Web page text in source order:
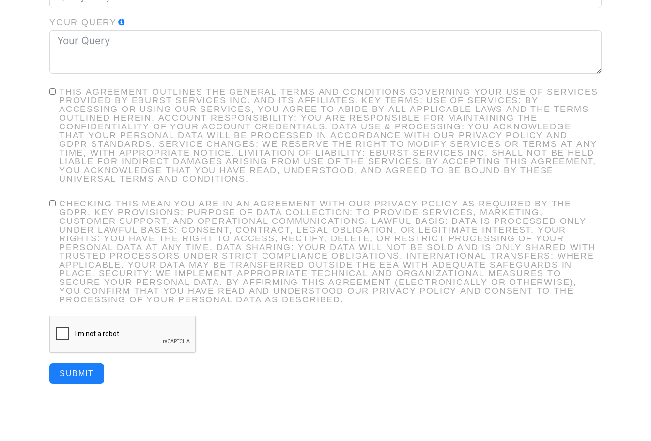
YOUR QUERY
THIS AGREEMENT OUTLINES THE GENERAL TERMS AND CONDITIONS GOVERNING YOUR USE OF SERVICES
PROVIDED BY EBURST SERVICES INC. AND ITS AFFILIATES. KEY TERMS: USE OF SERVICES: BY
ACCESSING OR USING OUR SERVICES, YOU AGREE TO ABIDE BY ALL APPLICABLE LAWS AND THE TERMS
OUTLINED HEREIN. ACCOUNT RESPONSIBILITY: YOU ARE RESPONSIBLE FOR MAINTAINING THE
CONFIDENTIALITY OF YOUR ACCOUNT CREDENTIALS. DATA USE & PROCESSING: YOU ACKNOWLEDGE
THAT YOUR PERSONAL DATA WILL BE PROCESSED IN ACCORDANCE WITH OUR PRIVACY POLICY AND
GDPR STANDARDS. SERVICE CHANGES: WE RESERVE THE RIGHT TO MODIFY SERVICES OR TERMS AT ANY
TIME, WITH APPROPRIATE NOTICE. LIMITATION OF LIABILITY: EBURST SERVICES INC. SHALL NOT BE HELD
LIABLE FOR INDIRECT DAMAGES ARISING FROM USE OF THE SERVICES. BY ACCEPTING THIS AGREEMENT,
YOU ACKNOWLEDGE THAT YOU HAVE READ, UNDERSTOOD, AND AGREED TO BE BOUND BY THESE
UNIVERSAL TERMS AND CONDITIONS.
CHECKING THIS MEAN YOU ARE IN AN AGREEMENT WITH OUR PRIVACY POLICY AS REQUIRED BY THE
GDPR. KEY PROVISIONS: PURPOSE OF DATA COLLECTION: TO PROVIDE SERVICES, MARKETING,
CUSTOMER SUPPORT, AND OPERATIONAL COMMUNICATIONS. LAWFUL BASIS: DATA IS PROCESSED ONLY
UNDER LAWFUL BASES: CONSENT, CONTRACT, LEGAL OBLIGATION, OR LEGITIMATE INTEREST. YOUR
RIGHTS: YOU HAVE THE RIGHT TO ACCESS, RECTIFY, DELETE, OR RESTRICT PROCESSING OF YOUR
PERSONAL DATA AT ANY TIME. DATA SHARING: YOUR DATA WILL NOT BE SOLD AND IS ONLY SHARED WITH
TRUSTED PROCESSORS UNDER STRICT COMPLIANCE OBLIGATIONS. INTERNATIONAL TRANSFERS: WHERE
APPLICABLE, YOUR DATA MAY BE TRANSFERRED OUTSIDE THE EEA WITH ADEQUATE SAFEGUARDS IN
PLACE. SECURITY: WE IMPLEMENT APPROPRIATE TECHNICAL AND ORGANIZATIONAL MEASURES TO
SECURE YOUR PERSONAL DATA. BY AFFIRMING THIS AGREEMENT (ELECTRONICALLY OR OTHERWISE),
YOU CONFIRM THAT YOU HAVE READ AND UNDERSTOOD OUR PRIVACY POLICY AND CONSENT TO THE
PROCESSING OF YOUR PERSONAL DATA AS DESCRIBED.
SUBMIT